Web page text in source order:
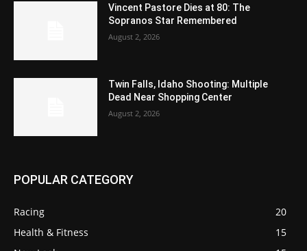
Vincent Pastore Dies at 80: The
Sopranos Star Remembered
August 2, 2026
Twin Falls, Idaho Shooting: Multiple
Dead Near Shopping Center
August 2, 2026
POPULAR CATEGORY
Racing
20
Health & Fitness
15